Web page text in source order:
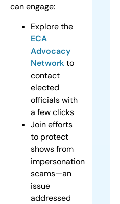
can engage:
Explore the
ECA
Advocacy
Networkto
contact
elected
officials with
a few clicks
Join efforts
to protect
shows from
impersonation
scams—an
issue
addressed